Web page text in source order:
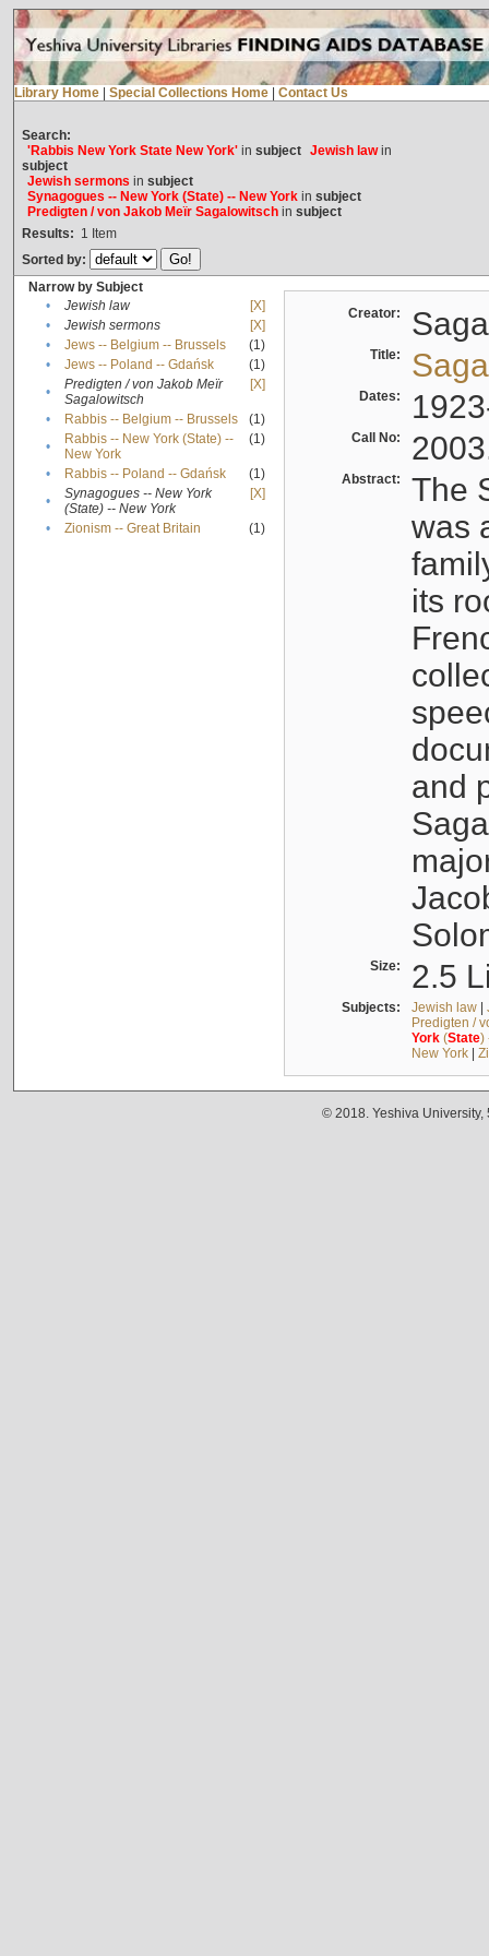
Library Home Special Collections Home Contact Us
Search:
'Rabbis New York State New York'in subject Jewish lawin
subject
Jewish sermons in subject
Synagogues -- New York (State) -- New Yorkin subject
Predigten / von Jakob Meïr Sagalowitschin subject
Results: 1 Item
Sorted by:
Narrow by Subject
•
Jewish law
[X]
•
Jewish sermons
[X]
•
Jews -- Belgium -- Brussels
(1)
•
Jews -- Poland -- Gdańsk
(1)
•
Predigten / von Jakob Meïr
Sagalowitsch
[X]
• Rabbis -- Belgium -- Brussels
(1)
•
Rabbis -- New York (State) --
New York
(1)
• Rabbis -- Poland -- Gdańsk
(1)
•
Synagogues -- New York
(State) -- New York
[X]
• Zionism -- Great Britain (1)
Creator:
Title:
Dates:
Call No:
Abstract:
The
was
its
and
Size: 2.5
Subjects: Jewish law|
Predigten /
York(State)
New York|
© 2018. Yeshiva University,